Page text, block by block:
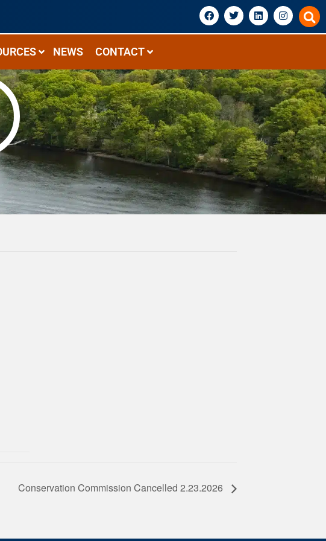
NEWS CONTACT
Conservation Commission Cancelled 2.23.2026